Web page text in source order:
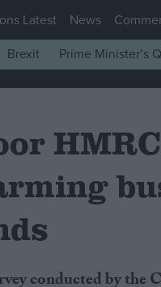
Latest News
Brexit Prime Minister’s